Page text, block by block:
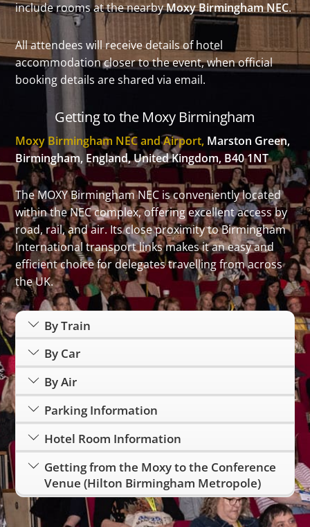
include rooms at the nearbyMoxy Birmingham NEC.
All attendees will receive details of hotel
accommodation closer to the event, when official
booking details are shared via email.
Getting to the Moxy Birmingham
Moxy Birmingham NEC and Airport, Marston Green,
Birmingham, England, United Kingdom, B40 1NT
The MOXY Birmingham NEC is conveniently located
within the NEC complex, offering excellent access by
road, rail, and air. Its close proximity to Birmingham
International transport links makes it an easy and
efficient choice for delegates travelling from across
the UK.
By Train
By Car
By Air
Parking Information
Hotel Room Information
Getting from the Moxy to the Conference
Venue (Hilton Birmingham Metropole)